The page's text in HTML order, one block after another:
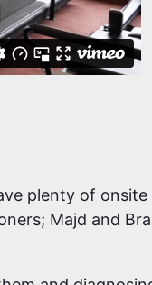
plenty of
Majd and